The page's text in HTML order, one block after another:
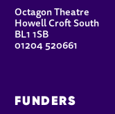
Octagon Theatre
Howell Croft South
BL1 1SB
01204 520661
FUNDERS